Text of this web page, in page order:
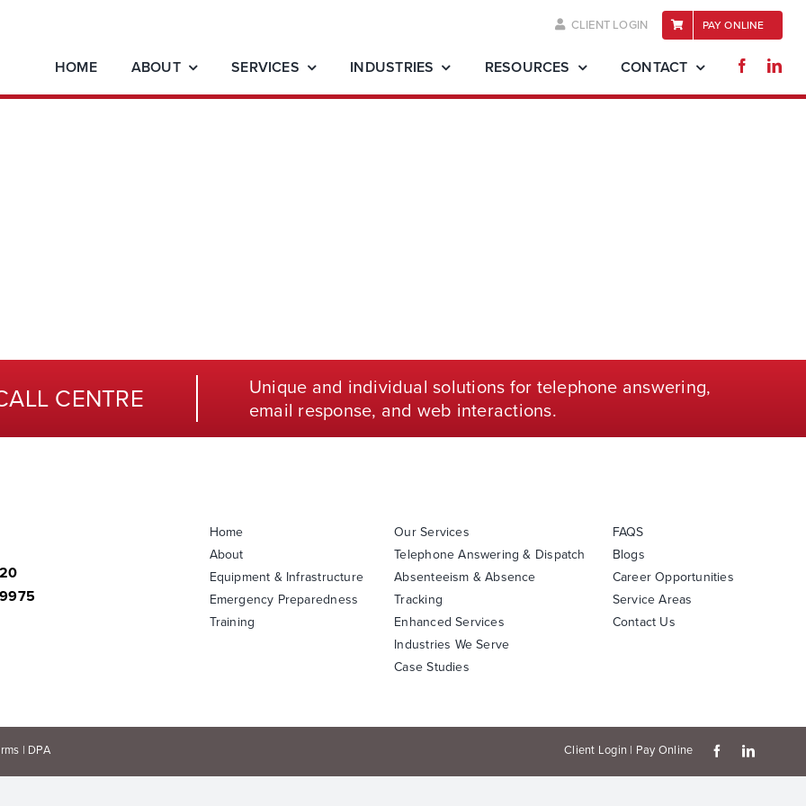
CLIENT LOGIN PAY ONLINE
HOME ABOUT SERVICES INDUSTRIES RESOURCES CONTACT
CENTRE Unique and individual solutions for telephone answering,
email response, and web interactions.
Home
About
Equipment & Infrastructure
Emergency Preparedness
Training
Our Services
Telephone Answering & Dispatch
Absenteeism & Absence
Tracking
Enhanced Services
Industries We Serve
Case Studies
FAQS
Blogs
Career Opportunities
Service Areas
Contact Us
| DPA Client Login | Pay Online